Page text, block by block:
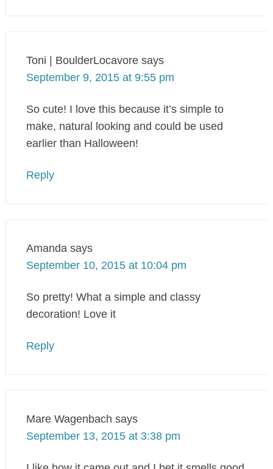
Toni | BoulderLocavore says
September 9, 2015 at 9:55 pm
So cute! I love this because it’s simple to
make, natural looking and could be used
earlier than Halloween!
Reply
Amanda says
September 10, 2015 at 10:04 pm
So pretty! What a simple and classy
decoration! Love it
Reply
Mare Wagenbach says
September 13, 2015 at 3:38 pm